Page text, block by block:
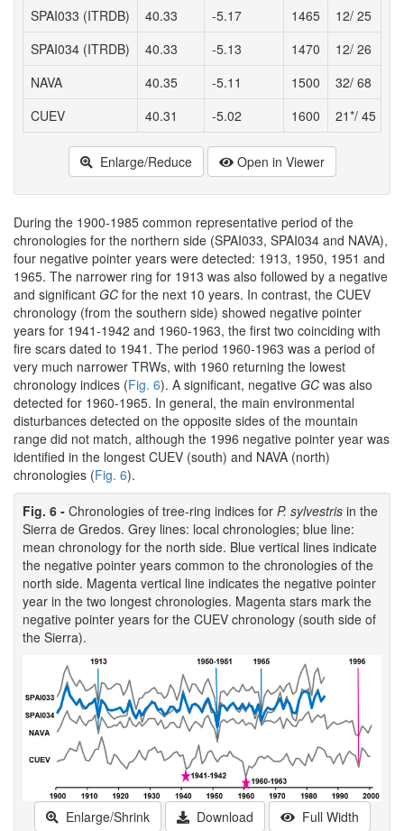
SPAI033 (ITRDB) 40.33 -5.17 1465 12/ 25
SPAI034 (ITRDB)
40.33 -5.13 1470 12/ 26
NAVA
40.35 -5.11 1500 32/ 68
CUEV
40.31 -5.02 1600 21*/ 45
Enlarge/Reduce Open in Viewer
During the 1900-1985 common representative period of the
chronologies for the northern side (SPAI033, SPAI034 and NAVA),
four negative pointer years were detected: 1913, 1950, 1951 and
1965. The narrower ring for 1913 was also followed by a negative
and significant GC for the next 10 years. In contrast, the CUEV
chronology (from the southern side) showed negative pointer
years for 1941-1942 and 1960-1963, the first two coinciding with
fire scars dated to 1941. The period 1960-1963 was a period of
very much narrower TRWs, with 1960 returning the lowest
chronology indices (Fig. 6). A significant, negative GC was also
detected for 1960-1965. In general, the main environmental
disturbances detected on the opposite sides of the mountain
range did not match, although the 1996 negative pointer year was
identified in the longest CUEV (south) and NAVA (north)
chronologies (Fig. 6).
Fig. 6 - Chronologies of tree-ring indices for P. sylvestris in the
Sierra de Gredos. Grey lines: local chronologies; blue line:
mean chronology for the north side. Blue vertical lines indicate
the negative pointer years common to the chronologies of the
north side. Magenta vertical line indicates the negative pointer
year in the two longest chronologies. Magenta stars mark the
negative pointer years for the CUEV chronology (south side of
the Sierra).
Enlarge/Shrink Download Full Width